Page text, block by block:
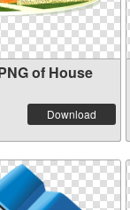
of House
Download